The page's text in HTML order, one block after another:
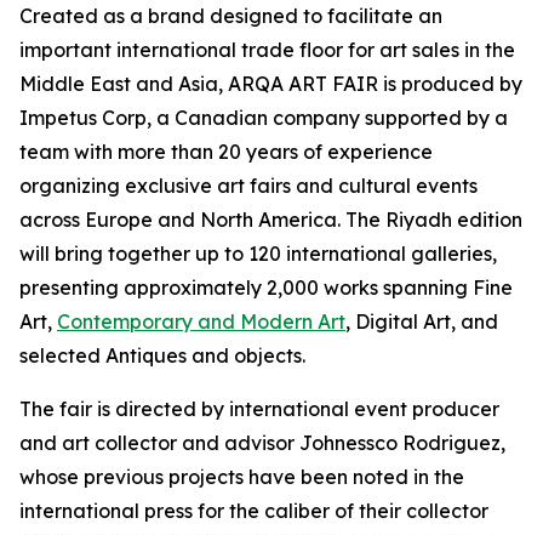
Created as a brand designed to facilitate an
important international trade floor for art sales in the
Middle East and Asia, ARQA ART FAIR is produced by
Impetus Corp, a Canadian company supported by a
team with more than 20 years of experience
organizing exclusive art fairs and cultural events
across Europe and North America. The Riyadh edition
will bring together up to 120 international galleries,
presenting approximately 2,000 works spanning Fine
Art, Contemporary and Modern Art, Digital Art, and
selected Antiques and objects.
The fair is directed by international event producer
and art collector and advisor Johnessco Rodriguez,
whose previous projects have been noted in the
international press for the caliber of their collector